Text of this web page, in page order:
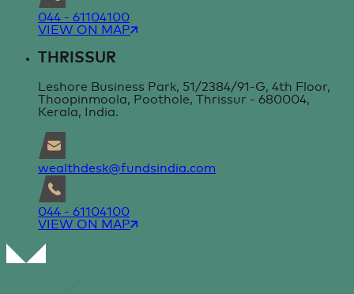
044 - 61104100
VIEW ON MAP
THRISSUR
Leshore Business Park, 51/2384/91-G, 4th Floor,
Thoopinmoola, Poothole, Thrissur - 680004,
Kerala, India.
wealthdesk@fundsindia.com
044 - 61104100
VIEW ON MAP